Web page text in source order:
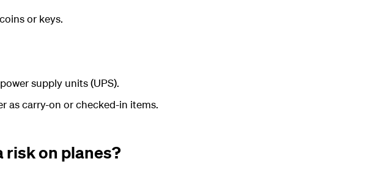
or keys.
supply units (UPS).
as carry-on or checked-in items.
risk on planes?